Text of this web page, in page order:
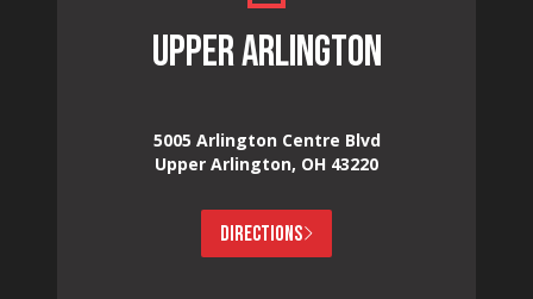
UPPER ARLINGTON
5005 Arlington Centre Blvd
Upper Arlington, OH 43220
DIRECTIONS